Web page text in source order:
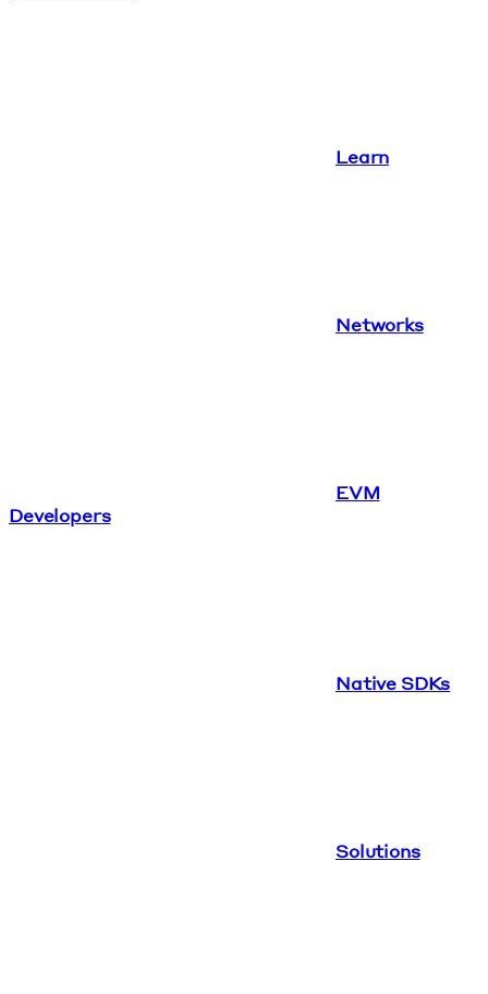
Learn
Networks
EVM
Developers
Native SDKs
Solutions